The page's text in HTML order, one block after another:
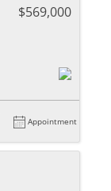
$569,000
Appointment